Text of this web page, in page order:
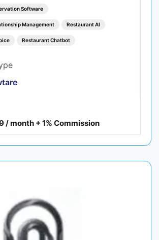
Software
Management Restaurant AI
Restaurant Chatbot
/ month + 1% Commission